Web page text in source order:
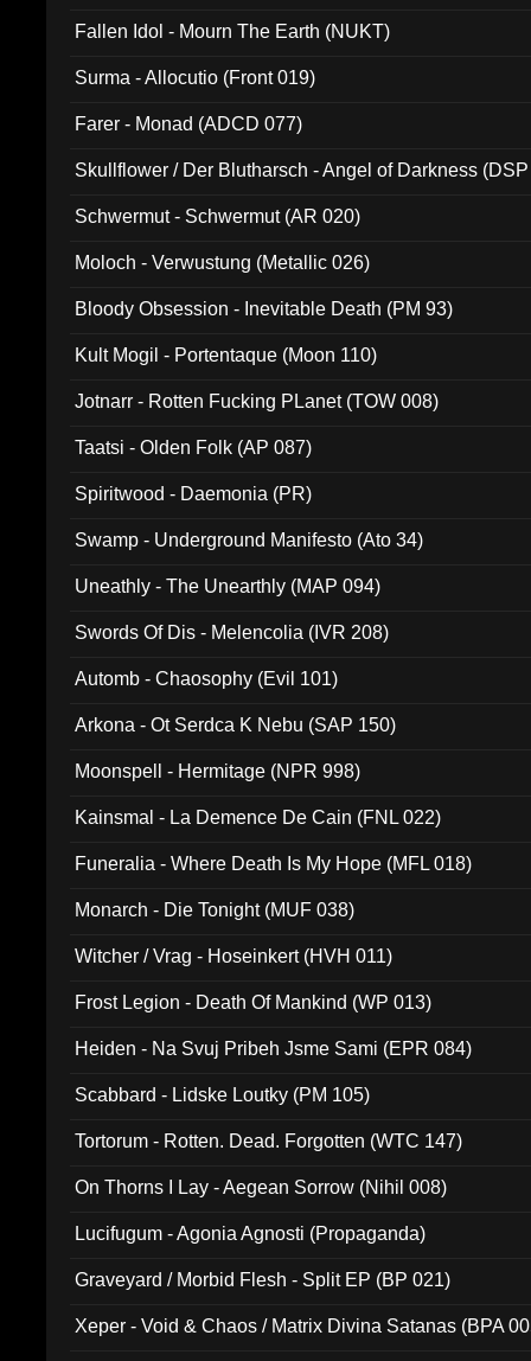
Fallen Idol - Mourn The Earth (NUKT)
Surma - Allocutio (Front 019)
Farer - Monad (ADCD 077)
Skullflower / Der Blutharsch - Angel of Darkness
Schwermut - Schwermut (AR 020)
Moloch - Verwustung (Metallic 026)
Bloody Obsession - Inevitable Death (PM 93)
Kult Mogil - Portentaque (Moon 110)
Jotnarr - Rotten Fucking PLanet (TOW 008)
Taatsi - Olden Folk (AP 087)
Spiritwood - Daemonia (PR)
Swamp - Underground Manifesto (Ato 34)
Uneathly - The Unearthly (MAP 094)
Swords Of Dis - Melencolia (IVR 208)
Automb - Chaosophy (Evil 101)
Arkona - Ot Serdca K Nebu (SAP 150)
Moonspell - Hermitage (NPR 998)
Kainsmal - La Demence De Cain (FNL 022)
Funeralia - Where Death Is My Hope (MFL 018)
Monarch - Die Tonight (MUF 038)
Witcher / Vrag - Hoseinkert (HVH 011)
Frost Legion - Death Of Mankind (WP 013)
Heiden - Na Svuj Pribeh Jsme Sami (EPR 084)
Scabbard - Lidske Loutky (PM 105)
Tortorum - Rotten. Dead. Forgotten (WTC 147)
On Thorns I Lay - Aegean Sorrow (Nihil 008)
Lucifugum - Agonia Agnosti (Propaganda)
Graveyard / Morbid Flesh - Split EP (BP 021)
Xeper - Void & Chaos / Matrix Divina Satanas (BPA